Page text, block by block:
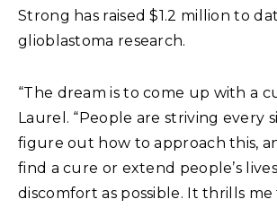
Strong has raised $1.2 million to
glioblastoma research.
“The dream is to come up with a
Laurel. “People are striving every
figure out how to approach this,
find a cure or extend people’s
discomfort as possible. It thrills